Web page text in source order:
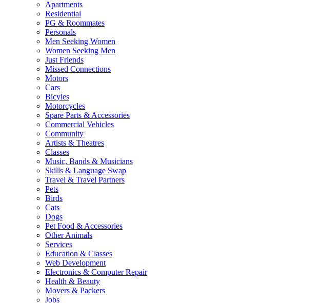
Apartments
Residential
PG & Roommates
Personals
Men Seeking Women
Women Seeking Men
Just Friends
Missed Connections
Motors
Cars
Bicyles
Motorcycles
Spare Parts & Accessories
Commercial Vehicles
Community
Artists & Theatres
Classes
Music, Bands & Musicians
Skills & Language Swap
Travel & Travel Partners
Pets
Birds
Cats
Dogs
Pet Food & Accessories
Other Animals
Services
Education & Classes
Web Development
Electronics & Computer Repair
Health & Beauty
Movers & Packers
Jobs